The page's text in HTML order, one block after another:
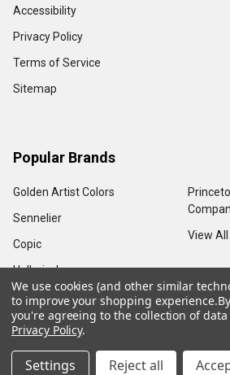
Accessibility
Privacy Policy
Terms of Service
Sitemap
Popular Brands
Golden Artist Colors
Sennelier
Copic
Holbein, Inc.
View All
©2026Sam Flax
We use cookies (and other similar
to improve your shopping experience.
you're agreeing to the collection of
Privacy Policy.
Settings Reject all